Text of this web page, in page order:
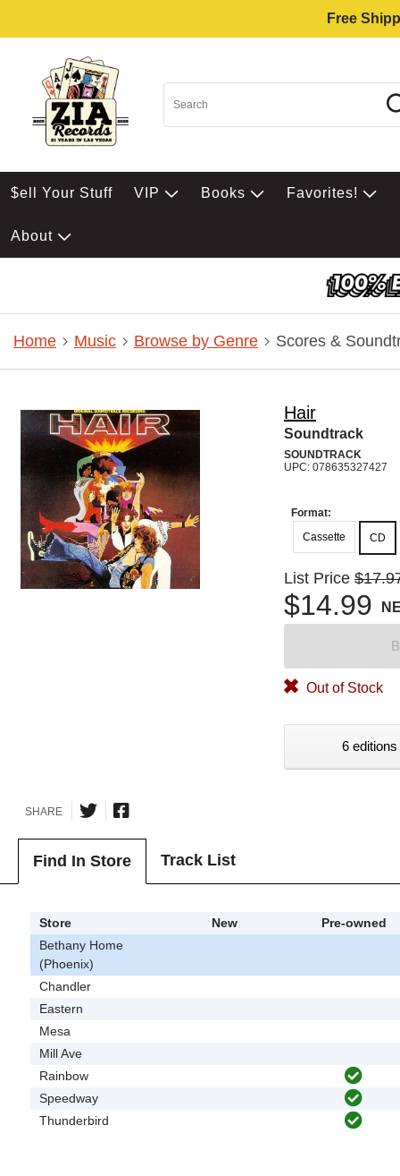
Free
$ell Your Stuff VIP Books Favorites!
About
Home Music Browse by Genre Scores &
Hair
Soundtrack
SOUNDTRACK
UPC: 078635327427
Format:
Cassette
CD
List Price
$14.99
Out of Stock
6
SHARE
Find In Store Track List
Store New
Pre-owned
Bethany Home
(Phoenix)
Chandler
Eastern
Mesa
Mill Ave
Rainbow
Speedway
Thunderbird